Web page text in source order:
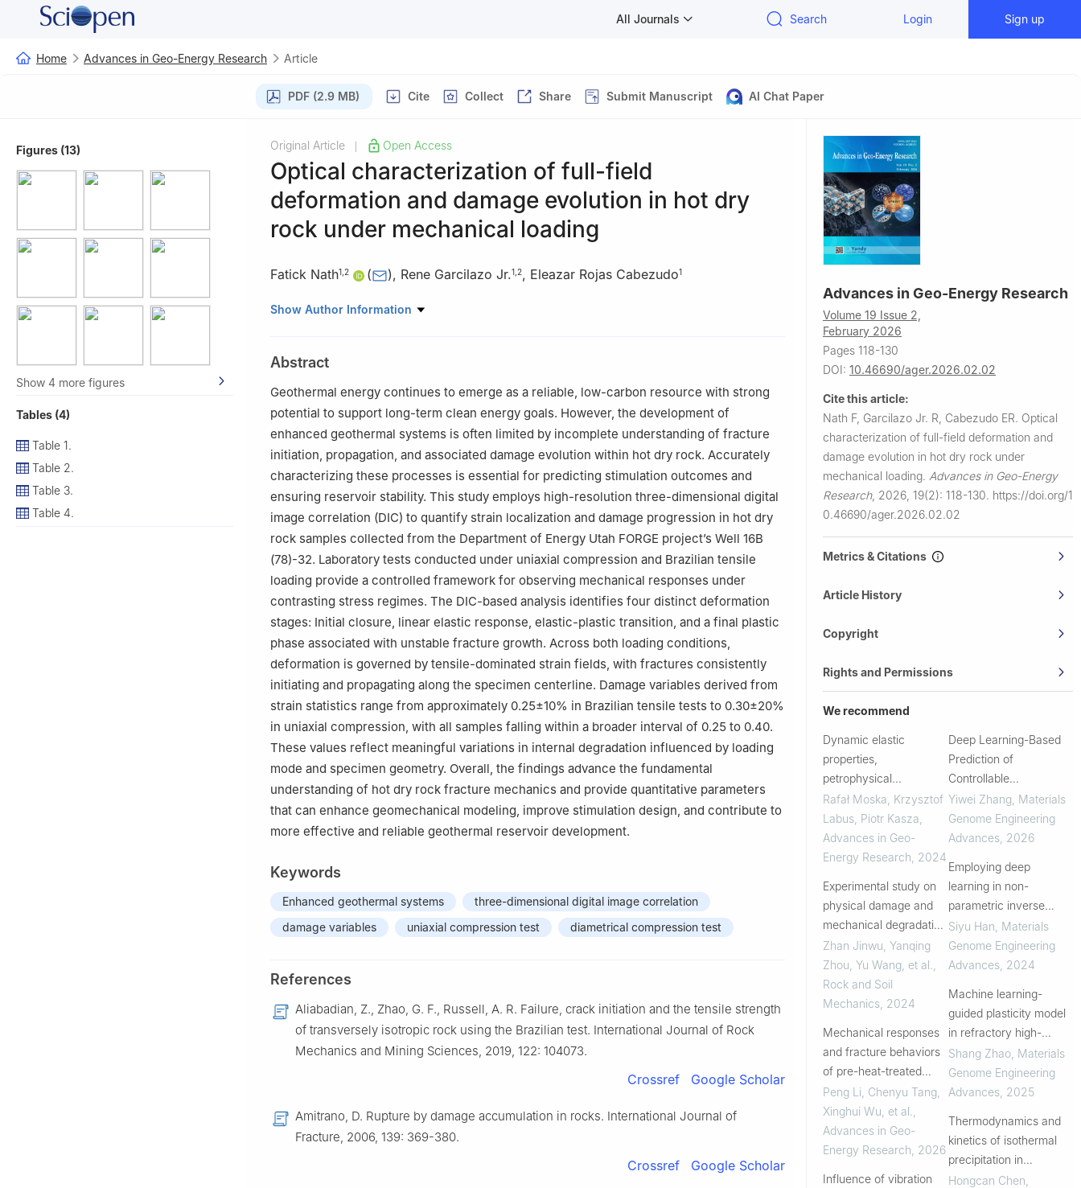
All Journals Search Login Sign up
Home Advances in Geo-Energy Research Article
PDF (2.9 MB) Cite Collect Share Submit Manuscript AI Chat Paper
Figures (13)
Show 4 more figures
Tables (4)
Table 1.
Table 2.
Table 3.
Table 4.
Original Article Open Access
Optical characterization of full-field
deformation and damage evolution in hot dry
rock under mechanical loading
Fatick Nath1 2 ( ), Rene Garcilazo Jr.1 2, Eleazar Rojas Cabezudo1
1 Petroleum Engineering Program, Texas A&M International University, Laredo 78041, USA
Show Author Information
Abstract
Geothermal energy continues to emerge as a reliable, low-carbon resource with strong
potential to support long-term clean energy goals. However, the development of
enhanced geothermal systems is often limited by incomplete understanding of fracture
initiation, propagation, and associated damage evolution within hot dry rock. Accurately
characterizing these processes is essential for predicting stimulation outcomes and
ensuring reservoir stability. This study employs high-resolution three-dimensional digital
image correlation (DIC) to quantify strain localization and damage progression in hot dry
rock samples collected from the Department of Energy Utah FORGE project’s Well 16B
(78)-32. Laboratory tests conducted under uniaxial compression and Brazilian tensile
loading provide a controlled framework for observing mechanical responses under
contrasting stress regimes. The DIC-based analysis identifies four distinct deformation
stages: Initial closure, linear elastic response, elastic-plastic transition, and a final plastic
phase associated with unstable fracture growth. Across both loading conditions,
deformation is governed by tensile-dominated strain fields, with fractures consistently
initiating and propagating along the specimen centerline. Damage variables derived from
strain statistics range from approximately 0.25±10% in Brazilian tensile tests to 0.30±20%
in uniaxial compression, with all samples falling within a broader interval of 0.25 to 0.40.
These values reflect meaningful variations in internal degradation influenced by loading
mode and specimen geometry. Overall, the findings advance the fundamental
understanding of hot dry rock fracture mechanics and provide quantitative parameters
that can enhance geomechanical modeling, improve stimulation design, and contribute to
more effective and reliable geothermal reservoir development.
Keywords
Enhanced geothermal systems
three-dimensional digital image correlation
damage variables
uniaxial compression test diametrical compression test
References
Aliabadian, Z., Zhao, G. F., Russell, A. R. Failure, crack initiation and the tensile strength
of transversely isotropic rock using the Brazilian test. International Journal of Rock
Mechanics and Mining Sciences, 2019, 122: 104073.
Crossref Google Scholar
Amitrano, D. Rupture by damage accumulation in rocks. International Journal of
Fracture, 2006, 139: 369-380.
Crossref Google Scholar
Advances in Geo-Energy Research
Volume 19 Issue 2,
February 2026
Pages 118-130
DOI: 10.46690/ager.2026.02.02
Cite this article:
Nath F, Garcilazo Jr. R, Cabezudo ER. Optical
characterization of full-field deformation and
damage evolution in hot dry rock under
mechanical loading. Advances in Geo-Energy
Research, 2026, 19(2): 118-130. https://doi.org/1
0.46690/ager.2026.02.02
Metrics & Citations
Article History
Copyright
Rights and Permissions
We recommend
Dynamic elastic
properties,
petrophysical
parameters and
brittleness of hot dry
rocks from prospective
areas of Central Europe
Rafał Moska, Krzysztof
Labus, Piotr Kasza
Advances in Geo-
Energy Research 2024
Experimental study on
physical damage and
mechanical degradation
of granite subjected to
high-temperature
cooling impact cycling
Zhan Jinwu, Yanqing
Zhou, Yu Wang, et al.
Rock and Soil
Mechanics 2024
Mechanical responses
and fracture behaviors
of pre-heat-treated
carbonate rocks during
hydraulic fracturing
under different
confining-axial
Peng Li, Chenyu Tang,
Xinghui Wu, et al.
Advances in Geo-
Energy Research 2026
Influence of vibration
Deep Learning-Based
Prediction of
Controllable
Stress/Strain-Rate
Loading and Design for
Loading Conditions
Yiwei Zhang, Materials
Genome Engineering
Advances, 2026
Employing deep
learning in non-
parametric inverse
visualization of elastic–
plastic mechanisms in
dual-phase steels
Siyu Han Materials
Genome Engineering
Advances, 2024
Machine learning-
guided plasticity model
in refractory high-
entropy alloys
Shang Zhao, Materials
Genome Engineering
Advances, 2025
Thermodynamics and
kinetics of isothermal
precipitation in
magnesium alloys
Hongcan Chen